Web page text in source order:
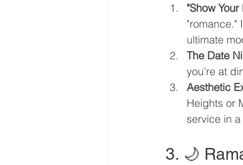
"Show
"romance."
ultimate
The Date
you’re at
Aesthetic
Heights or
service in
3. 🌙